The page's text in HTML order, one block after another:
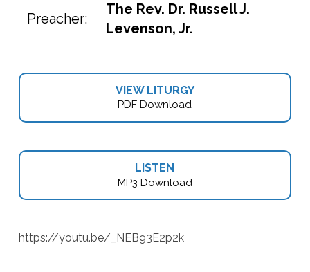
Preacher:
The Rev. Dr. Russell J.
Levenson, Jr.
VIEW LITURGY
PDF Download
LISTEN
MP3 Download
https://youtu.be/_NEB93E2p2k